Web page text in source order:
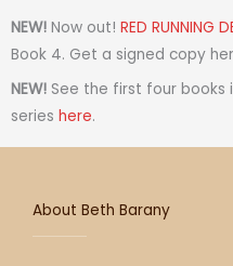
t
a
g
r
a
t
t
e
t
i
f
NEW! Now out! RED RUNNING
Book 4. Get a signed copy
NEW! See the first four books
series here.
About Beth Barany